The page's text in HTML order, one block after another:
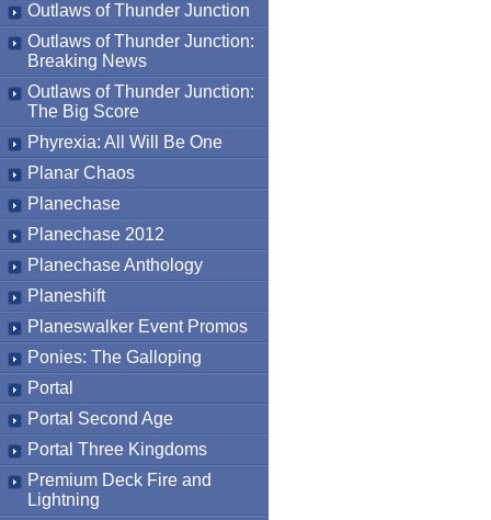
Outlaws of Thunder Junction
Outlaws of Thunder Junction:
Breaking News
Outlaws of Thunder Junction:
The Big Score
Phyrexia: All Will Be One
Planar Chaos
Planechase
Planechase 2012
Planechase Anthology
Planeshift
Planeswalker Event Promos
Ponies: The Galloping
Portal
Portal Second Age
Portal Three Kingdoms
Premium Deck Fire and
Lightning